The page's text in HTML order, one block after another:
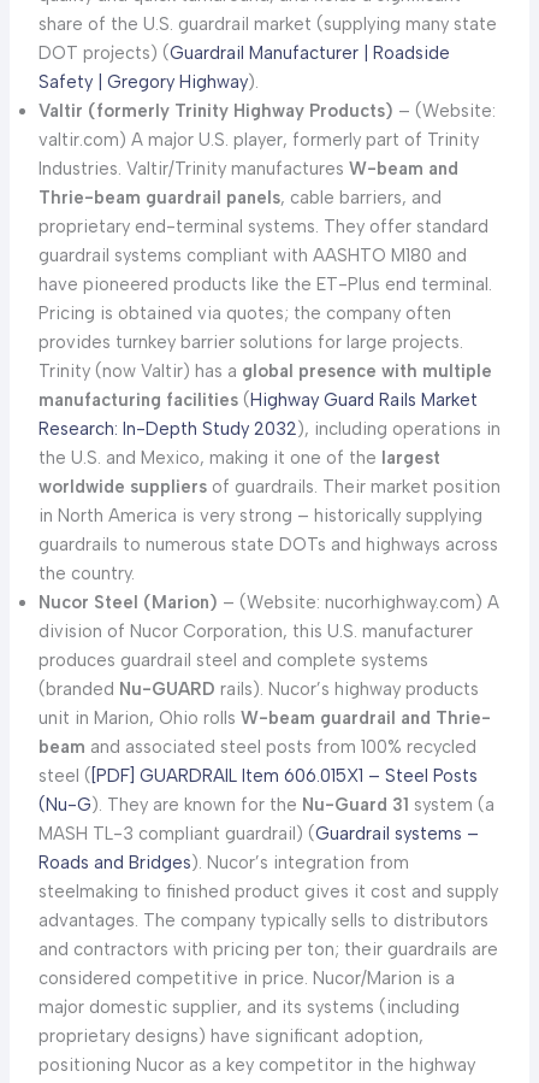
share of the U.S. guardrail market (supplying many state
DOT projects) (Guardrail Manufacturer | Roadside
Safety | Gregory Highway).
Valtir (formerly Trinity Highway Products) – (Website:
valtir.com) A major U.S. player, formerly part of Trinity
Industries. Valtir/Trinity manufactures W-beam and
Thrie-beam guardrail panels, cable barriers, and
proprietary end-terminal systems. They offer standard
guardrail systems compliant with AASHTO M180 and
have pioneered products like the ET-Plus end terminal.
Pricing is obtained via quotes; the company often
provides turnkey barrier solutions for large projects.
Trinity (now Valtir) has a global presence with multiple
manufacturing facilities(Highway Guard Rails Market
Research: In-Depth Study 2032), including operations in
the U.S. and Mexico, making it one of the largest
worldwide suppliersof guardrails. Their market position
in North America is very strong – historically supplying
guardrails to numerous state DOTs and highways across
the country.
Nucor Steel (Marion) – (Website: nucorhighway.com) A
division of Nucor Corporation, this U.S. manufacturer
produces guardrail steel and complete systems
(branded Nu-GUARD rails). Nucor’s highway products
unit in Marion, Ohio rolls W-beam guardrail and Thrie-
beam and associated steel posts from 100% recycled
steel ( [PDF] GUARDRAIL Item 606.015X1 – Steel Posts
(Nu-G). They are known for the Nu-Guard 31 system (a
MASH TL-3 compliant guardrail) (Guardrail systems –
Roads and Bridges). Nucor’s integration from
steelmaking to finished product gives it cost and supply
advantages. The company typically sells to distributors
and contractors with pricing per ton; their guardrails are
considered competitive in price. Nucor/Marion is a
major domestic supplier, and its systems (including
proprietary designs) have significant adoption,
positioning Nucor as a key competitor in the highway